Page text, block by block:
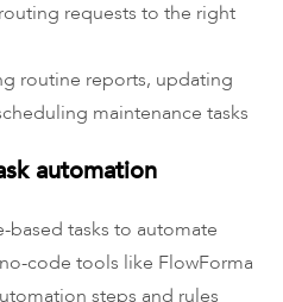
requests to the right
routine reports, updating
maintenance tasks
automation
based tasks to automate
code tools like FlowForma
steps and rules